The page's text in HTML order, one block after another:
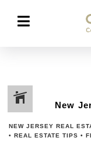
NEW JERSEY REAL
• REAL ESTATE TIPS •